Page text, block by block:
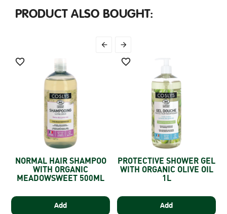
PRODUCT ALSO BOUGHT:
 

NORMAL HAIR SHAMPOO
WITH ORGANIC
MEADOWSWEET 500ML
Add

PROTECTIVE SHOWER GEL
WITH ORGANIC OLIVE OIL
1L
Add